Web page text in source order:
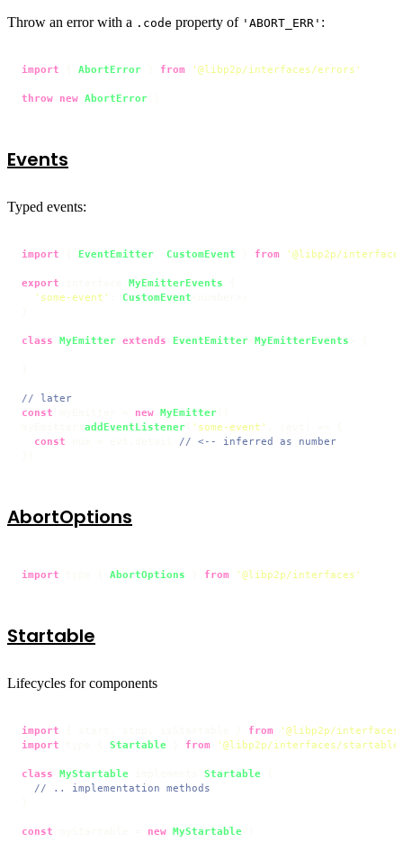
Throw an error with a .code property of 'ABORT_ERR' :
import AbortError from '@libp2p/interfaces/errors'
throw new AbortError
Events
Typed events:
import EventEmitter CustomEvent from '@libp2p/
export MyEmitterEvents
'some-event'
CustomEvent
class MyEmitter extends EventEmitter MyEmitterEvents
// later
const
new MyEmitter
addEventListener 'some-event'
const
// <-- inferred as number
AbortOptions
import AbortOptions from '@libp2p/interfaces'
Startable
Lifecycles for components
import from
'@libp2p/
import
Startable from '@libp2p/interfaces/
class MyStartable Startable
// .. implementation methods
const new MyStartable